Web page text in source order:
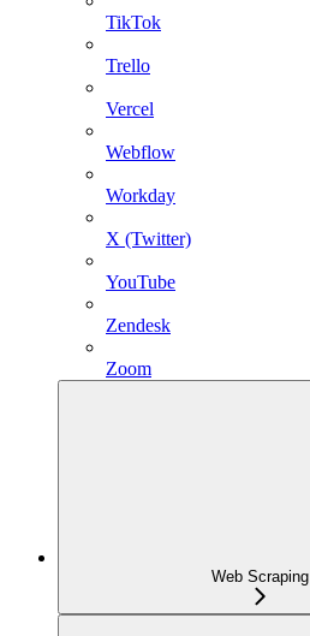
TikTok
Trello
Vercel
Webflow
Workday
X (Twitter)
YouTube
Zendesk
Zoom
Web Scraping